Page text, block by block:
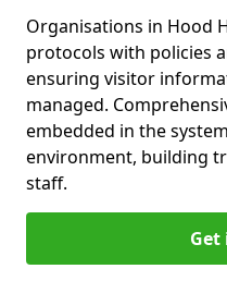
Organisations in Hood
protocols with policies
ensuring visitor
managed.
embedded in the
environment, building
staff.